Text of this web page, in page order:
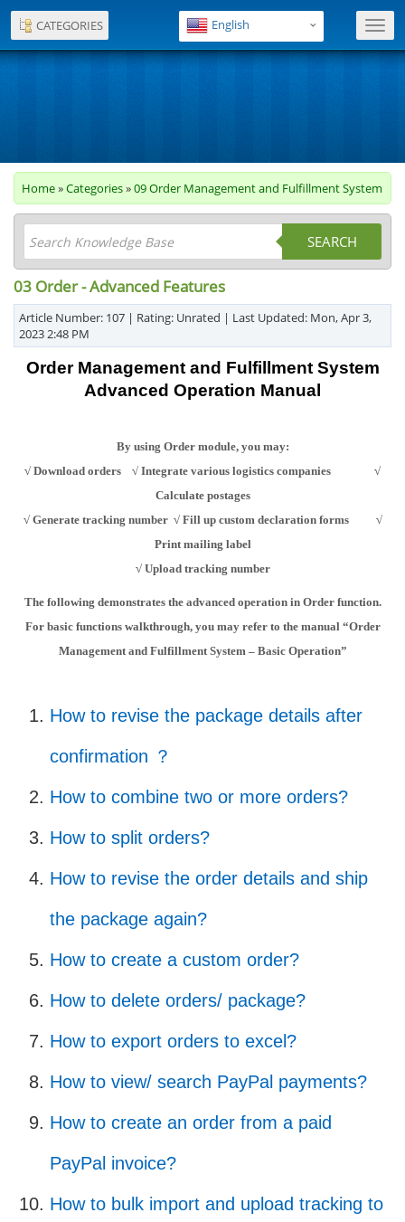
English
Home»Categories»09 Order Management and Fulfillment System
SEARCH
03 Order - Advanced Features
Article Number: 107 | Rating: Unrated | Last Updated: Mon, Apr 3,
2023 2:48 PM
Order Management and Fulfillment System
Advanced Operation Manual
By using Order module, you may:
√ Download orders √ Integrate various logistics companies
√
Calculate postages
√ Generate tracking number √ Fill up custom declaration forms
√
Print mailing label
√ Upload tracking number
The following demonstrates the advanced operation in Order function.
For basic functions walkthrough, you may refer to the manual “Order
Management and Fulfillment System – Basic Operation”
How to revise the package details after
confirmation ？
How to combine two or more orders?
How to split orders?
How to revise the order details and ship
the package again?
How to create a custom order?
How to delete orders/ package?
How to export orders to excel?
How to view/ search PayPal payments?
How to create an order from a paid
PayPal invoice?
How to bulk import and upload tracking to
CATEGORIES